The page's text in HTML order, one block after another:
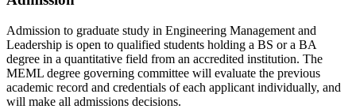
Admission to graduate study in Engineering Management and
Leadership is open to qualified students holding a BS or a BA
degree in a quantitative field from an accredited institution. The
MEML degree governing committee will evaluate the previous
academic record and credentials of each applicant individually, and
will make all admissions decisions.